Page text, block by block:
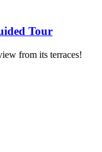
Tour
from its terraces!